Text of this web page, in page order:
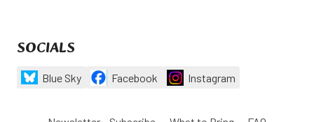
SOCIALS
Blue Sky Facebook Instagram